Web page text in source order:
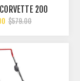
200
$579.00